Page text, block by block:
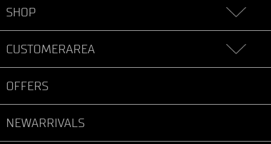
SHOP
CUSTOMERAREA
OFFERS
NEWARRIVALS